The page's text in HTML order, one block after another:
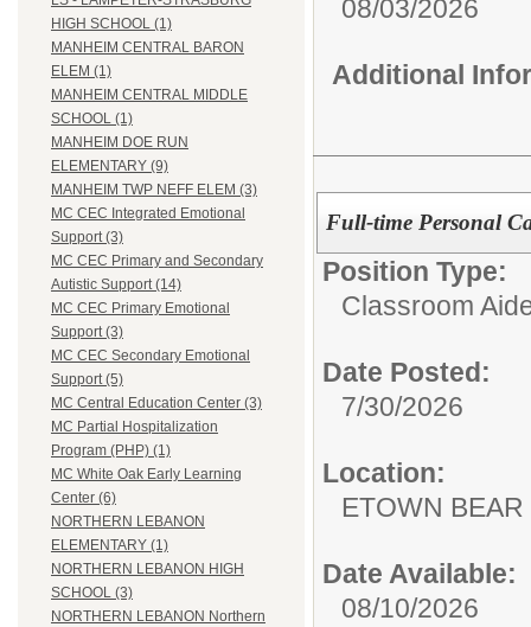
HIGH SCHOOL (1)
MANHEIM CENTRAL BARON
ELEM (1)
MANHEIM CENTRAL MIDDLE
SCHOOL (1)
MANHEIM DOE RUN
ELEMENTARY (9)
MANHEIM TWP NEFF ELEM (3)
MC CEC Integrated Emotional
Support (3)
MC CEC Primary and Secondary
Autistic Support (14)
MC CEC Primary Emotional
Support (3)
MC CEC Secondary Emotional
Support (5)
MC Central Education Center (3)
MC Partial Hospitalization
Program (PHP) (1)
MC White Oak Early Learning
Center (6)
NORTHERN LEBANON
ELEMENTARY (1)
NORTHERN LEBANON HIGH
SCHOOL (3)
NORTHERN LEBANON Northern
08/03/2026
Additional
Full-time Personal
Position Type:
Classroom
Date Posted:
7/30/2026
Location:
ETOWN
Date Available:
08/10/2026